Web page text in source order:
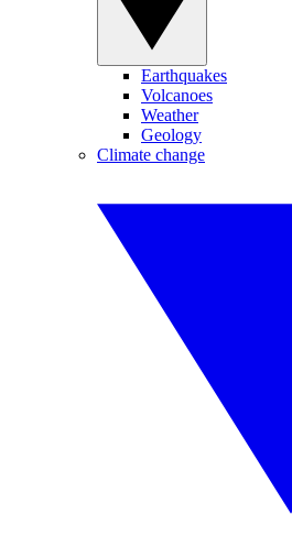
Earthquakes
Volcanoes
Weather
Geology
Climate change